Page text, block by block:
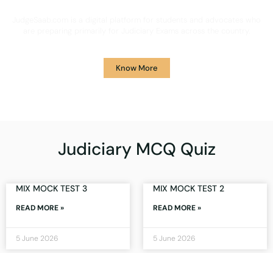
Know More
Judiciary MCQ Quiz
MIX MOCK TEST 3
READ MORE »
5 June 2026
MIX MOCK TEST 2
READ MORE »
5 June 2026